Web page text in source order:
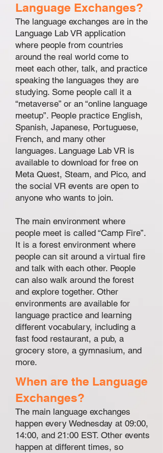
Language Exchanges?
The language exchanges are in the
Language Lab VR application
where people from countries
around the real world come to
meet each other, talk, and practice
speaking the languages they are
studying. Some people call it a
“metaverse” or an “online language
meetup”. People practice English,
Spanish, Japanese, Portuguese,
French, and many other
languages. Language Lab VR is
available to download for free on
Meta Quest, Steam, and Pico, and
the social VR events are open to
anyone who wants to join.
The main environment where
people meet is called “Camp Fire”.
It is a forest environment where
people can sit around a virtual fire
and talk with each other. People
can also walk around the forest
and explore together. Other
environments are available for
language practice and learning
different vocabulary, including a
fast food restaurant, a pub, a
grocery store, a gymnasium, and
more.
When are the Language
Exchanges?
The main language exchanges
happen every Wednesday at 09:00,
14:00, and 21:00 EST. Other events
happen at different times, so